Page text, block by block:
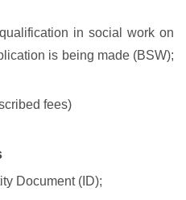
in social work on
is being made (BSW);
fees)
Document (ID);